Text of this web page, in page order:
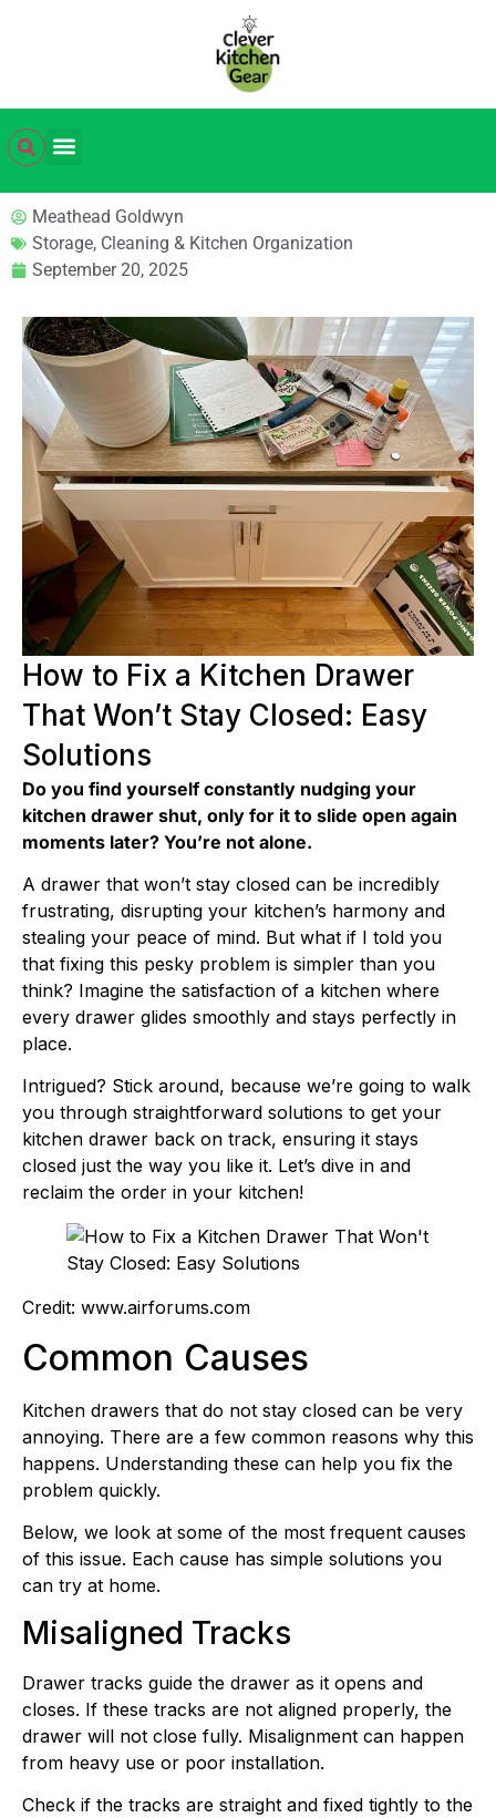
Meathead Goldwyn
Storage, Cleaning & Kitchen Organization
September 20, 2025
How to Fix a Kitchen Drawer
That Won’t Stay Closed: Easy
Solutions
Do you find yourself constantly nudging your
kitchen drawer shut, only for it to slide open again
moments later? You’re not alone.
A drawer that won’t stay closed can be incredibly
frustrating, disrupting your kitchen’s harmony and
stealing your peace of mind. But what if I told you
that fixing this pesky problem is simpler than you
think? Imagine the satisfaction of a kitchen where
every drawer glides smoothly and stays perfectly in
place.
Intrigued? Stick around, because we’re going to walk
you through straightforward solutions to get your
kitchen drawer back on track, ensuring it stays
closed just the way you like it. Let’s dive in and
reclaim the order in your kitchen!
Credit: www.airforums.com
Common Causes
Kitchen drawers that do not stay closed can be very
annoying. There are a few common reasons why this
happens. Understanding these can help you fix the
problem quickly.
Below, we look at some of the most frequent causes
of this issue. Each cause has simple solutions you
can try at home.
Misaligned Tracks
Drawer tracks guide the drawer as it opens and
closes. If these tracks are not aligned properly, the
drawer will not close fully. Misalignment can happen
from heavy use or poor installation.
Check if the tracks are straight and fixed tightly to the